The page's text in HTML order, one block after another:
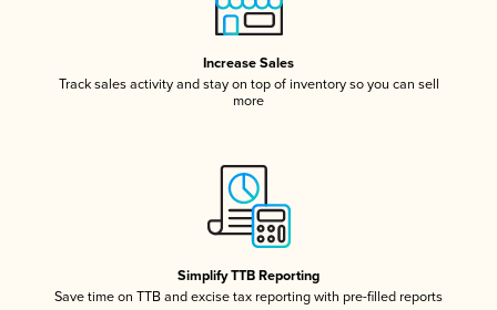
Increase Sales
Track sales activity and stay on top of inventory so you can sell
more
Simplify TTB Reporting
Save time on TTB and excise tax reporting with pre-filled reports